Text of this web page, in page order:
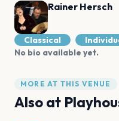
Rainer Hersch
Classical
No bio available yet.
MORE AT THIS VENUE
Also at